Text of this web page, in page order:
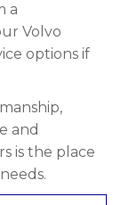
a
Volvo
options if
and
is the place